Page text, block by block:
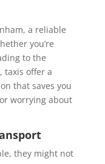
a reliable
you’re
to the
taxis offer a
that saves you
worrying about
they might not